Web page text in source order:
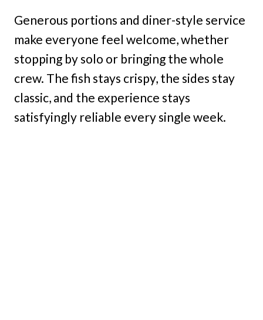
Generous portions and diner-style service
make everyone feel welcome, whether
stopping by solo or bringing the whole
crew. The fish stays crispy, the sides stay
classic, and the experience stays
satisfyingly reliable every single week.